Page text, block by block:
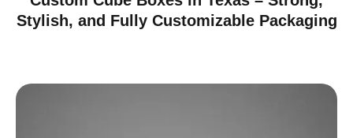
Stylish, and Fully Customizable Packaging